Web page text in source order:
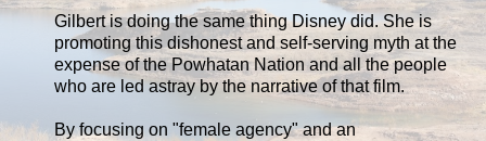
Gilbert is doing the same thing Disney did. She is
promoting this dishonest and self-serving myth at the
expense of the Powhatan Nation and all the people
who are led astray by the narrative of that film.
By focusing on "female agency" and an